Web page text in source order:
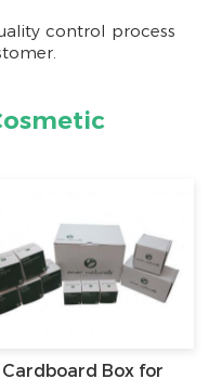
control process
Cardboard Box for